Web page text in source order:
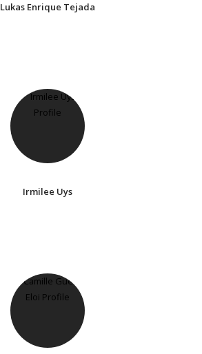
Lukas Enrique Tejada
Irmilee Uys